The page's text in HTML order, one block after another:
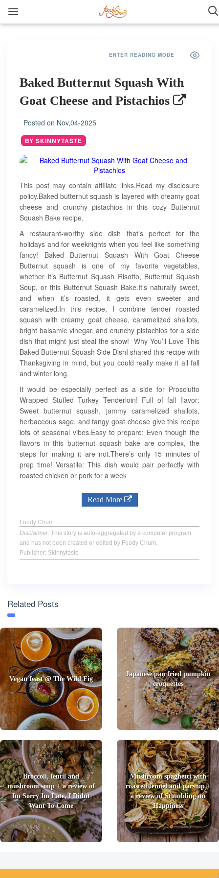
ENTER READING MODE
Baked Butternut Squash With
Goat Cheese and Pistachios
Posted on Nov,04-2025
BY SKINNYTASTE
This post may contain affiliate links.Read my disclosure
policy.Baked butternut squash is layered with creamy goat
cheese and crunchy pistachios in this cozy Butternut
Squash Bake recipe.
A restaurant-worthy side dish that’s perfect for the
holidays and for weeknights when you feel like something
fancy! Baked Butternut Squash With Goat Cheese
Butternut squash is one of my favorite vegetables,
whether it’s Butternut Squash Risotto, Butternut Squash
Soup, or this Butternut Squash Bake.It’s naturally sweet,
and when it’s roasted, it gets even sweeter and
caramelized.In this recipe, I combine tender roasted
squash with creamy goat cheese, caramelized shallots,
bright balsamic vinegar, and crunchy pistachios for a side
dish that might just steal the show! Why You’ll Love This
Baked Butternut Squash Side DishI shared this recipe with
Thanksgiving in mind, but you could really make it all fall
and winter long.
It would be especially perfect as a side for Prosciutto
Wrapped Stuffed Turkey Tenderloin! Full of fall flavor:
Sweet butternut squash, jammy caramelized shallots,
herbaceous sage, and tangy goat cheese give this recipe
lots of seasonal vibes.Easy to prepare: Even though the
flavors in this butternut squash bake are complex, the
steps for making it are not.There’s only 15 minutes of
prep time! Versatile: This dish would pair perfectly with
roasted chicken or pork for a week
Read More
Foody Chum
Disclaimer: This story is auto-aggregated by a computer program
and has not been created or edited by Foody Chum.
Publisher: Skinnytaste
Related Posts
Vegan feast @ The Wild Fig
Japanese pan fried pumpkin
croquettes
Broccoli, lentil and
mushroom soup + a review of
Im Sorry Im Late, I Didnt
Want To Come
Mushroom spaghetti with
roasted fennel and parsnip +
a review of Stumbling on
Happiness
2026 © Foody Chum|Contact us|Terms and Conditions|Privacy Policy|